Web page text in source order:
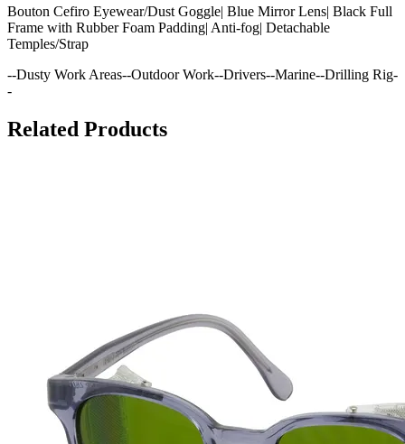
Bouton Cefiro Eyewear/Dust Goggle| Blue Mirror Lens| Black Full
Frame with Rubber Foam Padding| Anti-fog| Detachable
Temples/Strap
--Dusty Work Areas--Outdoor Work--Drivers--Marine--Drilling Rig-
-
Related Products